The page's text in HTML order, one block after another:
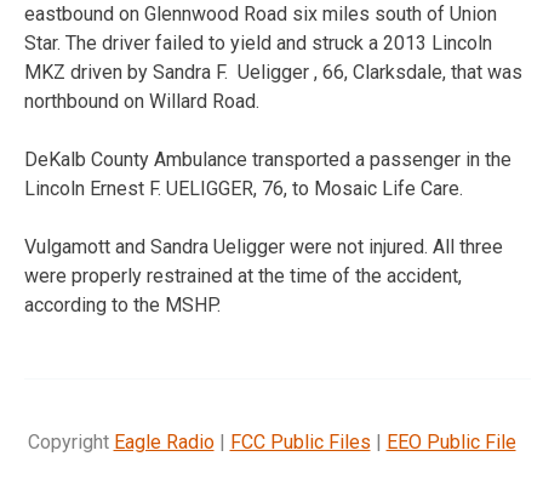
eastbound on Glennwood Road six miles south of Union
Star. The driver failed to yield and struck a 2013 Lincoln
MKZ driven by Sandra F. Ueligger , 66, Clarksdale, that was
northbound on Willard Road.
DeKalb County Ambulance transported a passenger in the
Lincoln Ernest F. UELIGGER, 76, to Mosaic Life Care.
Vulgamott and Sandra Ueligger were not injured. All three
were properly restrained at the time of the accident,
according to the MSHP.
Copyright Eagle Radio| FCC Public Files | EEO Public File